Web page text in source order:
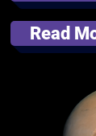
Read